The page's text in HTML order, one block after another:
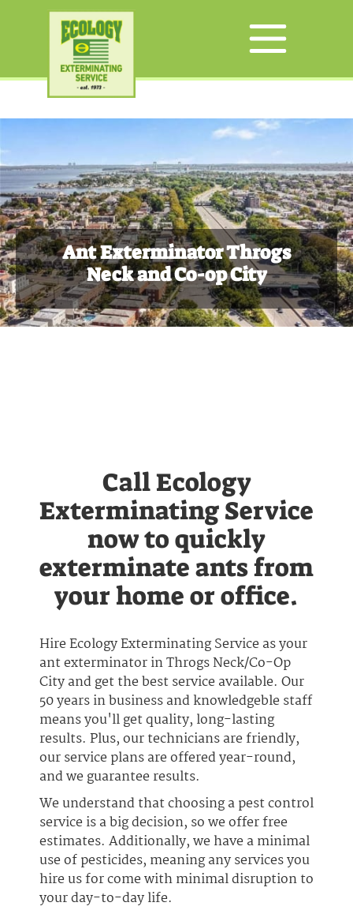
Ant Exterminator Throgs
Neck and Co-op City
Call Ecology
Exterminating Service
now to quickly
exterminate ants from
your home or office.
Hire Ecology Exterminating Service as your
ant exterminator in Throgs Neck/Co-Op
City and get the best service available. Our
50 years in business and knowledgeble staff
means you'll get quality, long-lasting
results. Plus, our technicians are friendly,
our service plans are offered year-round,
and we guarantee results.
We understand that choosing a pest control
service is a big decision, so we offer free
estimates. Additionally, we have a minimal
use of pesticides, meaning any services you
hire us for come with minimal disruption to
your day-to-day life.